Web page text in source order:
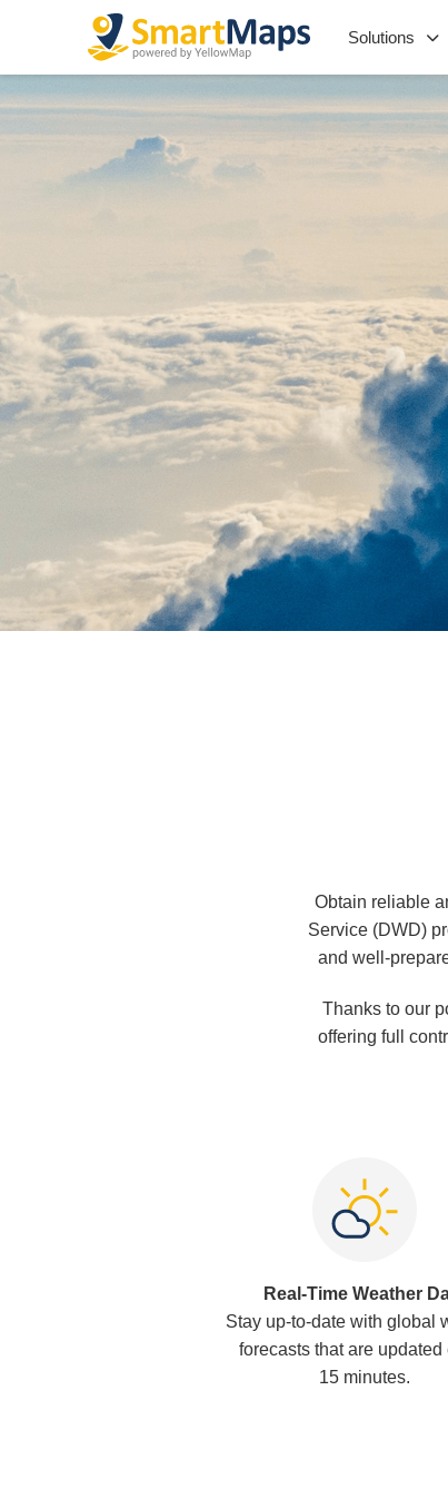
Solutions
Obtain reliable
Service (DWD)
and well-
Thanks to our
offering full
Real-Time Weather
Stay up-to-date with global
forecasts that are updated
15 minutes.